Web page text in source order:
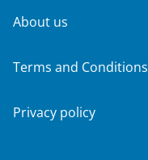
About us
Terms and Conditions
Privacy policy